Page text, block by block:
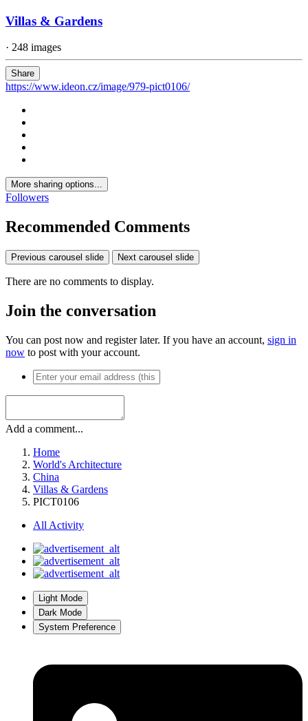
Villas & Gardens
· 248 images
Share
https://www.ideon.cz/image/979-pict0106/
More sharing options...
Followers
Recommended Comments
Previous carousel slide Next carousel slide
There are no comments to display.
Join the conversation
You can post now and register later. If you have an account, sign in
now to post with your account.
Add a comment...
Home
World's Architecture
China
Villas & Gardens
PICT0106
All Activity
Light Mode
Dark Mode
System Preference